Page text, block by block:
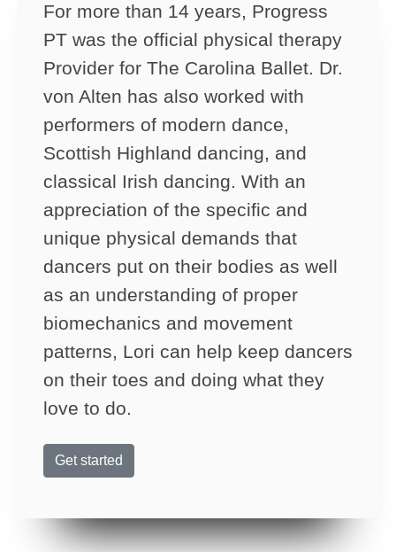
For more than 14 years, Progress
PT was the official physical therapy
Provider for The Carolina Ballet. Dr.
von Alten has also worked with
performers of modern dance,
Scottish Highland dancing, and
classical Irish dancing. With an
appreciation of the specific and
unique physical demands that
dancers put on their bodies as well
as an understanding of proper
biomechanics and movement
patterns, Lori can help keep dancers
on their toes and doing what they
love to do.
Get started